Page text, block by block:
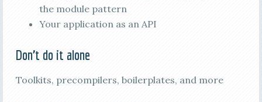
the module pattern
Your application as an API
Don’t do it alone
Toolkits, precompilers, boilerplates, and more